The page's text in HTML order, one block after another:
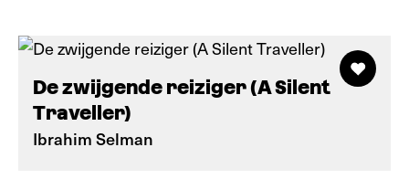
De zwijgende reiziger (A Silent
Traveller)
Ibrahim Selman